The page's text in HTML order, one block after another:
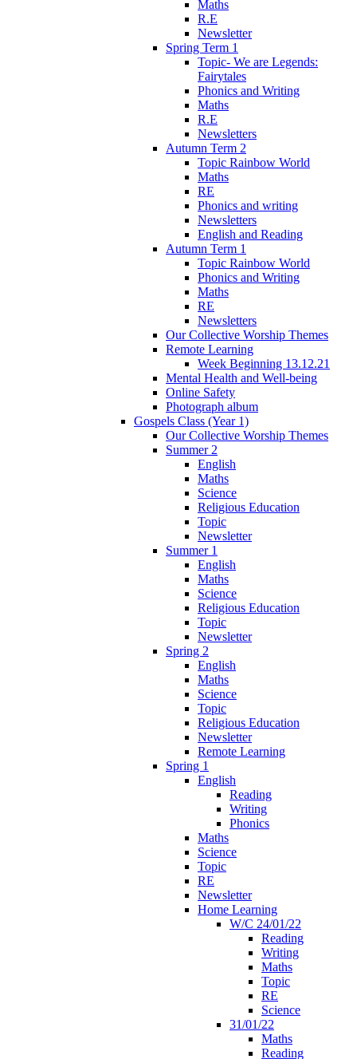
Maths
R.E
Newsletter
Spring Term 1
Topic- We are Legends:
Fairytales
Phonics and Writing
Maths
R.E
Newsletters
Autumn Term 2
Topic Rainbow World
Maths
RE
Phonics and writing
Newsletters
English and Reading
Autumn Term 1
Topic Rainbow World
Phonics and Writing
Maths
RE
Newsletters
Our Collective Worship Themes
Remote Learning
Week Beginning 13.12.21
Mental Health and Well-being
Online Safety
Photograph album
Gospels Class (Year 1)
Our Collective Worship Themes
Summer 2
English
Maths
Science
Religious Education
Topic
Newsletter
Summer 1
English
Maths
Science
Religious Education
Topic
Newsletter
Spring 2
English
Maths
Science
Topic
Religious Education
Newsletter
Remote Learning
Spring 1
English
Reading
Writing
Phonics
Maths
Science
Topic
RE
Newsletter
Home Learning
W/C 24/01/22
Reading
Writing
Maths
Topic
RE
Science
31/01/22
Maths
Reading